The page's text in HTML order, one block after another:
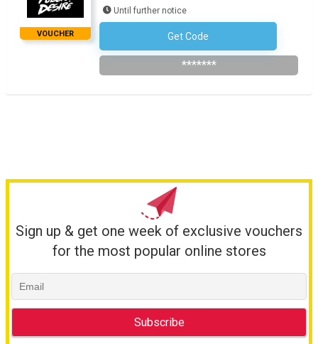
VOUCHER
Until further notice
Get Code
Subscribe To Newsletter
*******
Sign up & get one week of exclusive vouchers
for the most popular online stores